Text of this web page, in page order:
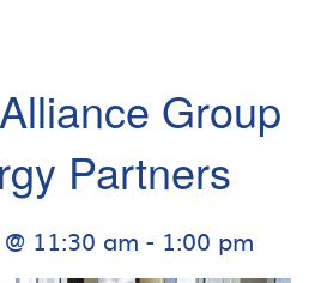
Group
Partners
11:30 am - 1:00 pm